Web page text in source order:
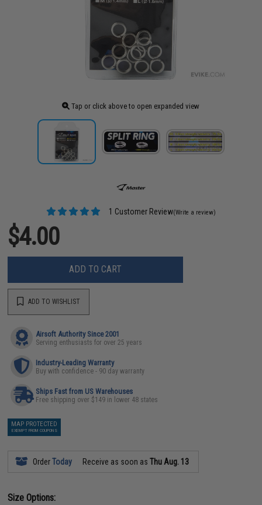
Tap or click above to open expanded view
1 Customer Review(Write a review)
$4.00
ADD TO CART
ADD TO WISHLIST
Airsoft Authority Since 2001
Serving enthusiasts for over 25 years
Industry-Leading Warranty
Buy with confidence - 90 day warranty
Ships Fast from US Warehouses
Free shipping over $149 in lower 48 states
MAP PROTECTED
EXEMPT FROM COUPONS
OrderToday Receive as soon asThu Aug. 13
Size Options: